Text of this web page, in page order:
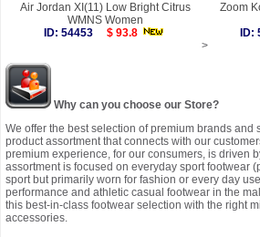
Air Jordan XI(11) Low Bright Citrus
WMNS Women
ID: 54453
$ 93.8
Zoom
>
Why can you choose our Store?
We offer the best selection of premium brands and
product assortment that connects with our
premium experience, for our consumers, is driven
assortment is focused on everyday sport footwear
sport but primarily worn for fashion or every day
performance and athletic casual footwear in the
this best-in-class footwear selection with the right
accessories.